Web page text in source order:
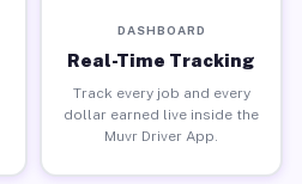
DASHBOARD
Real-Time Tracking
Track every job and every
dollar earned live inside the
Muvr Driver App.